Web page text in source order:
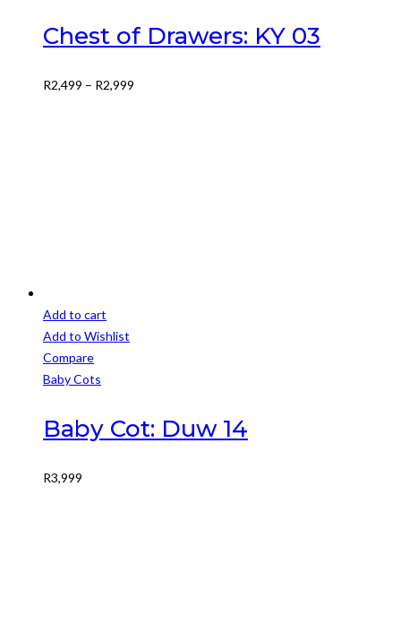
variants.
The
may
Chest of Drawers: KY 03
R2,499 – R2,999
Add to cart
Add to Wishlist
Compare
Baby Cots
Baby Cot: Duw 14
R3,999